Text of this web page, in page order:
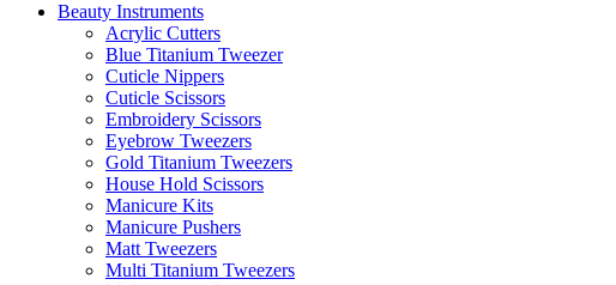
Beauty Instruments
Acrylic Cutters
Blue Titanium Tweezer
Cuticle Nippers
Cuticle Scissors
Embroidery Scissors
Eyebrow Tweezers
Gold Titanium Tweezers
House Hold Scissors
Manicure Kits
Manicure Pushers
Matt Tweezers
Multi Titanium Tweezers